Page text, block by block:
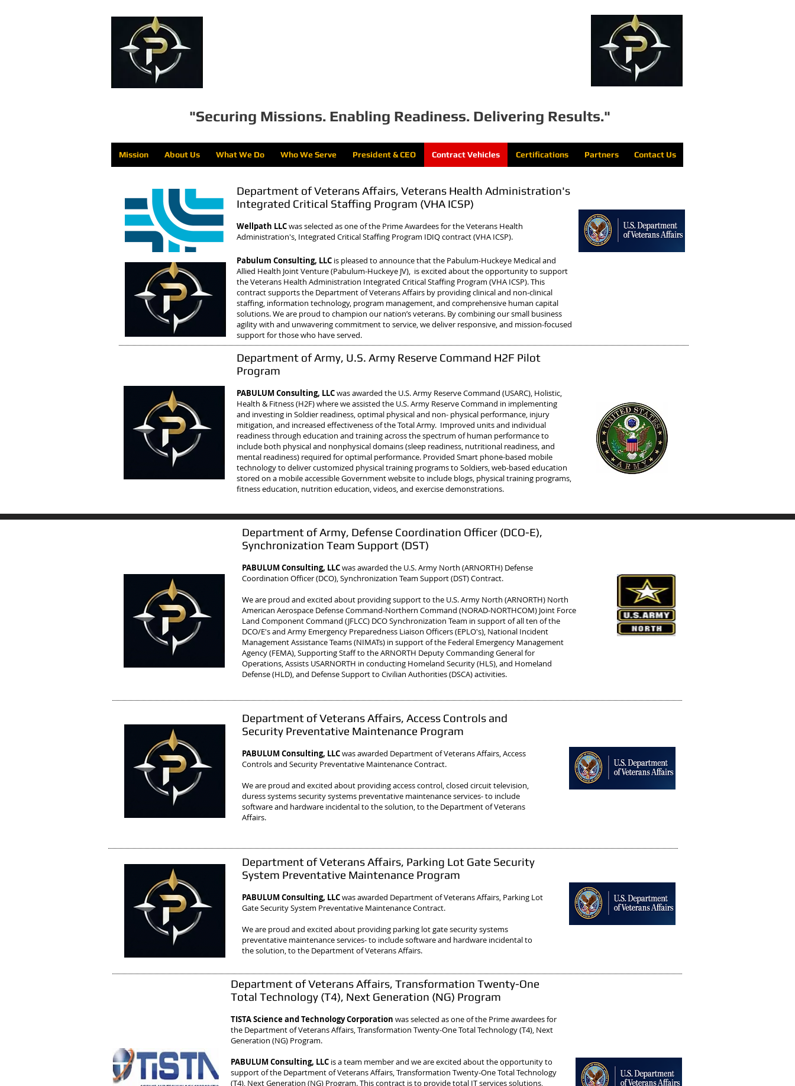
"Securing Missions. Enabling Readiness. Delivering Results."
Mission About Us What We Do Who We Serve President & CEO Contract Vehicles Certifications Partners Contact Us
Department of Veterans Affairs, Veterans Health Administration's
Integrated Critical Staffing Program (VHA ICSP)
Wellpath LLCwas selected as one of the Prime Awardees for the Veterans Health
Administration's, Integrated Critical Staffing Program IDIQ contract (VHA ICSP).
Pabulum Consulting, LLC is pleased to announce that the Pabulum-Huckeye Medical and
Allied Health Joint Venture (Pabulum-Huckeye JV), is excited about the opportunity to support
the Veterans Health Administration Integrated Critical Staffing Program (VHA ICSP). This
contract supports the Department of Veterans Affairs by providing clinical and non-clinical
staffing, information technology, program management, and comprehensive human capital
solutions.We are proud to champion our nation’s veterans. By combining our small business
agility with and unwavering commitment to service, we deliver responsive, and mission-focused
support for those who have served.
Department of Army, U.S. Army Reserve Command H2F Pilot
Program
PABULUM Consulting, LLCwas awarded the U.S. Army Reserve Command (USARC), Holistic,
Health & Fitness (H2F) where we assisted the U.S. Army Reserve Command in implementing
and investing in Soldier readiness, optimal physical and non- physical performance, injury
mitigation, and increased effectiveness of the Total Army. Improved units and individual
readiness through education and training across the spectrum of human performance to
include both physical and nonphysical domains (sleep readiness, nutritional readiness, and
mental readiness) required for optimal performance. Provided Smart phone-based mobile
technology to deliver customized physical training programs to Soldiers, web-based education
stored on a mobile accessible Government website to include blogs, physical training programs,
fitness education, nutrition education, videos, and exercise demonstrations.
Department of Army, Defense Coordination Officer (DCO-E),
Synchronization Team Support (DST)
PABULUM Consulting, LLCwas awarded the U.S. Army North (ARNORTH) Defense
Coordination Officer (DCO), Synchronization Team Support (DST) Contract.
We are proud and excited about providing support to the U.S. Army North (ARNORTH) North
American Aerospace Defense Command-Northern Command (NORAD-NORTHCOM) Joint Force
Land Component Command (JFLCC) DCO Synchronization Team in support of all ten of the
DCO/E's and Army Emergency Preparedness Liaison Officers (EPLO's), National Incident
Management Assistance Teams (NIMATs) in support of the Federal Emergency Management
Agency (FEMA), Supporting Staff to the ARNORTH Deputy Commanding General for
Operations, Assists USARNORTH in conducting Homeland Security (HLS), and Homeland
Defense (HLD), and Defense Support to Civilian Authorities (DSCA) activities.
Department of Veterans Affairs, Access Controls and
Security Preventative Maintenance Program
PABULUM Consulting, LLCwas awarded Department of Veterans Affairs, Access
Controls and Security Preventative Maintenance Contract.
We are proud and excited about providing access control, closed circuit television,
duress systems security systems preventative maintenance services- to include
software and hardware incidental to the solution, to the Department of Veterans
Affairs.
Department of Veterans Affairs, Parking Lot Gate Security
System Preventative Maintenance Program
PABULUM Consulting, LLCwas awarded Department of Veterans Affairs, Parking Lot
Gate Security System Preventative Maintenance Contract.
We are proud and excited about providing parking lot gate security systems
preventative maintenance services- to include software and hardware incidental to
the solution, to the Department of Veterans Affairs.
Department of Veterans Affairs, Transformation Twenty-One
Total Technology (T4), Next Generation (NG) Program
TISTA Science and Technology Corporation was selected as one of the Prime awardeesfor
the Department of Veterans Affairs, Transformation Twenty-One Total Technology (T4), Next
Generation (NG) Program.
PABULUM Consulting, LLC is a team member and we are excited about the opportunity to
support of the Department of Veterans Affairs, Transformation Twenty-One Total Technology
(T4), Next Generation (NG) Program. This contract is to provide total IT services solutions,